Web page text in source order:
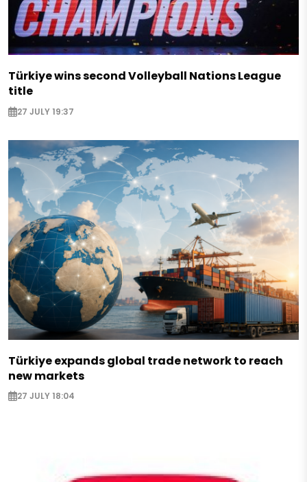
Türkiye wins second Volleyball Nations League
title
27 JULY 19:37
Türkiye expands global trade network to reach
new markets
27 JULY 18:04